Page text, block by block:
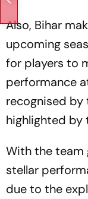
Also, Bihar
upcoming
for players to
performance
recognised
highlighted by
With the team
stellar
due to the